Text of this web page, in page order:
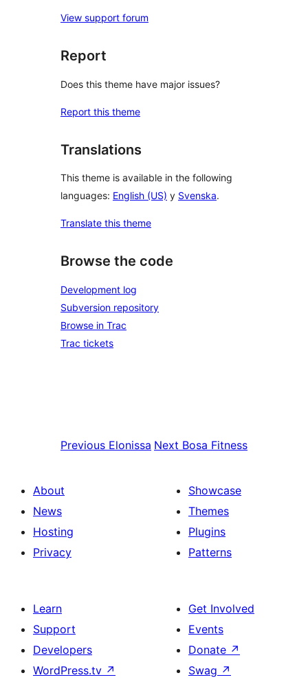
View support forum
Report
Does this theme have major issues?
Report this theme
Translations
This theme is available in the following
languages: English (US) y Svenska.
Translate this theme
Browse the code
Development log
Subversion repository
Browse in Trac
Trac tickets
Previous Elonissa Next Bosa Fitness
About
News
Hosting
Privacy
Showcase
Themes
Plugins
Patterns
Learn
Support
Developers
WordPress.tv ↗
Get Involved
Events
Donate ↗
Swag ↗